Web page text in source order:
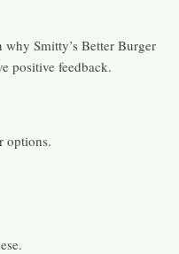
Smitty’s Better Burger
positive feedback.
options.